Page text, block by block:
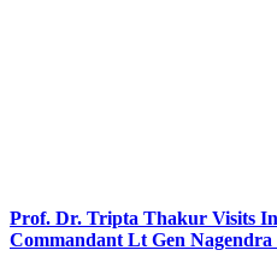
Prof. Dr. Tripta Thakur Visits
Commandant Lt Gen Nagendra